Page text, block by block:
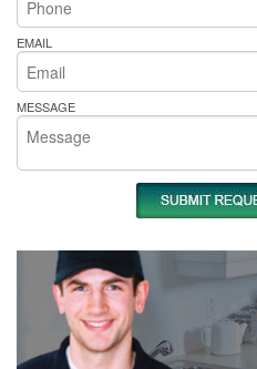
EMAIL
MESSAGE